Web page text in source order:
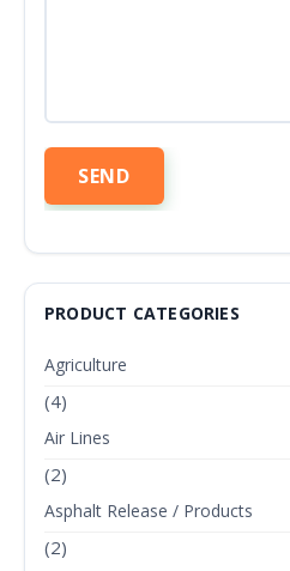
PRODUCT CATEGORIES
Agriculture
(4)
Air Lines
(2)
Asphalt Release / Products
(2)